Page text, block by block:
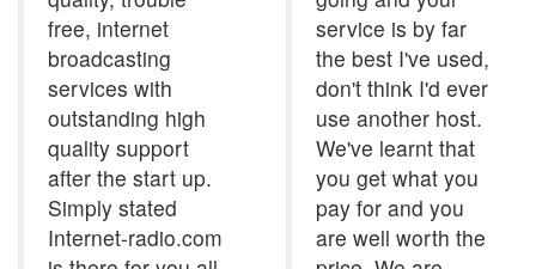
free, internet
broadcasting
services with
outstanding high
quality support
after the start up.
Simply stated
Internet-radio.com
service is by far
the best I've used,
don't think I'd ever
use another host.
We've learnt that
you get what you
pay for and you
are well worth the